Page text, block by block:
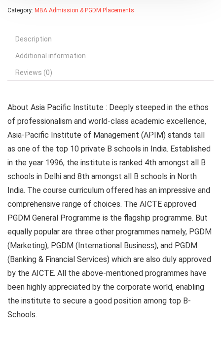
Category: MBA Admission & PGDM Placements
Description
Additional information
Reviews (0)
About Asia Pacific Institute : Deeply steeped in the ethos
of professionalism and world-class academic excellence,
Asia-Pacific Institute of Management (APIM) stands tall
as one of the top 10 private B schools in India. Established
in the year 1996, the institute is ranked 4th amongst all B
schools in Delhi and 8th amongst all B schools in North
India. The course curriculum offered has an impressive and
comprehensive range of choices. The AICTE approved
PGDM General Programme is the flagship programme. But
equally popular are three other programmes namely, PGDM
(Marketing), PGDM (International Business), and PGDM
(Banking & Financial Services) which are also duly approved
by the AICTE. All the above-mentioned programmes have
been highly appreciated by the corporate world, enabling
the institute to secure a good position among top B-
Schools.